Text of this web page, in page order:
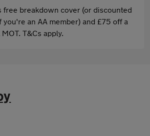
free breakdown cover (or discounted
you're an AA member) and £75 off a
T&Cs apply.